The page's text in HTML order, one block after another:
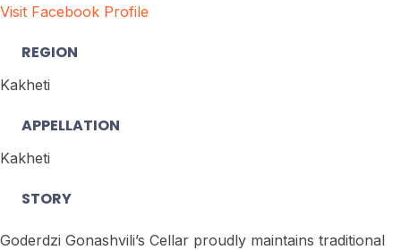
Visit Facebook Profile
REGION
Kakheti
APPELLATION
Kakheti
STORY
Goderdzi Gonashvili’s Cellar proudly maintains traditional